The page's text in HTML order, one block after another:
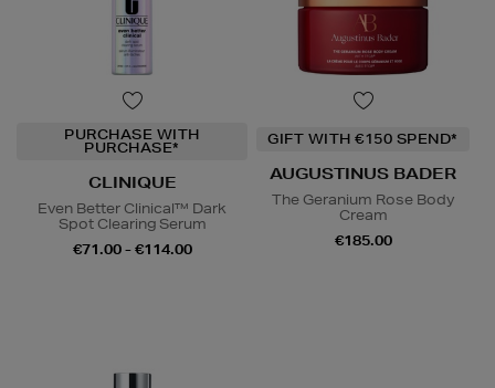
PURCHASE WITH
PURCHASE*
CLINIQUE
Even Better Clinical™ Dark
Spot Clearing Serum
€71.00 - €114.00
GIFT WITH €150 SPEND*
AUGUSTINUS BADER
The Geranium Rose Body
Cream
€185.00